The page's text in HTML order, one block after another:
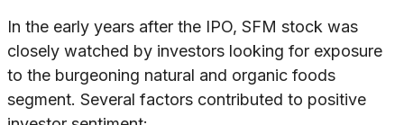
In the early years after the IPO, SFM stock was
closely watched by investors looking for exposure
to the burgeoning natural and organic foods
segment. Several factors contributed to positive